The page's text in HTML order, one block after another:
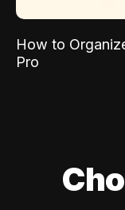
How to
Pro